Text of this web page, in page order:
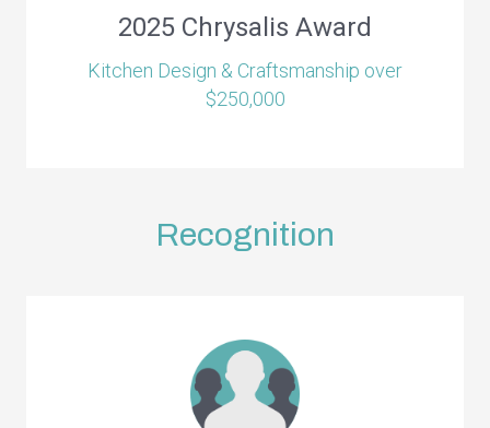
2025 Chrysalis Award
Kitchen Design & Craftsmanship over
$250,000
Recognition